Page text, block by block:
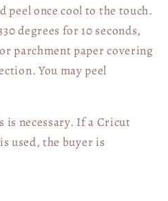
peel once cool to the touch.
degrees for 10 seconds,
parchment paper covering
You may peel
is necessary. If a Cricut
used, the buyer is